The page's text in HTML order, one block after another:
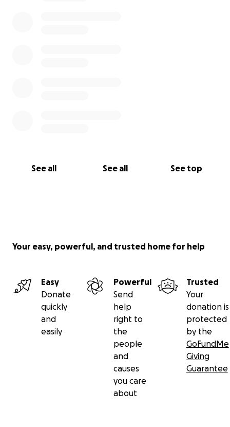
See all See all See top
Your easy, powerful, and trusted home for help
Easy
Donate
quickly
and
easily
Powerful
Send
help
right to
the
people
and
causes
you care
about
Trusted
Your
donation is
protected
by the
GoFundMe
Giving
Guarantee